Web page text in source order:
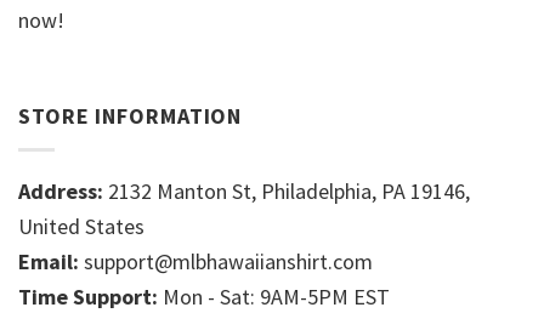
now!
STORE INFORMATION
Address: 2132 Manton St, Philadelphia, PA 19146,
United States
Email: support@mlbhawaiianshirt.com
Time Support: Mon - Sat: 9AM-5PM EST